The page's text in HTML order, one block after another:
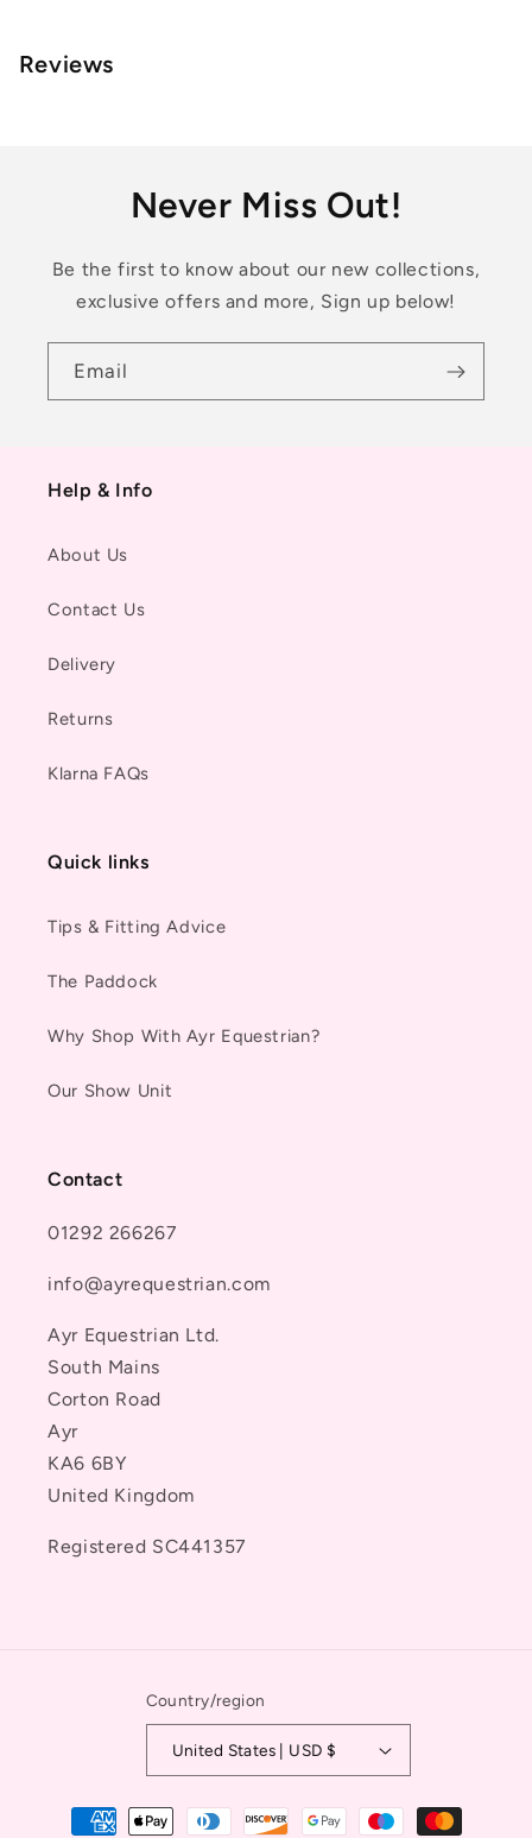
Reviews
Never Miss Out!
Be the first to know about our new collections,
exclusive offers and more, Sign up below!
Email
Help & Info
About Us
Contact Us
Delivery
Returns
Klarna FAQs
Quick links
Tips & Fitting Advice
The Paddock
Why Shop With Ayr Equestrian?
Our Show Unit
Contact
01292 266267
info@ayrequestrian.com
Ayr Equestrian Ltd.
South Mains
Corton Road
Ayr
KA6 6BY
United Kingdom
Registered SC441357
Country/region
United States | USD $
Payment